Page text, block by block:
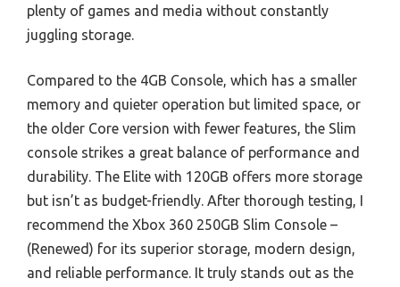
plenty of games and media without constantly
juggling storage.
Compared to the 4GB Console, which has a smaller
memory and quieter operation but limited space, or
the older Core version with fewer features, the Slim
console strikes a great balance of performance and
durability. The Elite with 120GB offers more storage
but isn’t as budget-friendly. After thorough testing, I
recommend the Xbox 360 250GB Slim Console –
(Renewed) for its superior storage, modern design,
and reliable performance. It truly stands out as the